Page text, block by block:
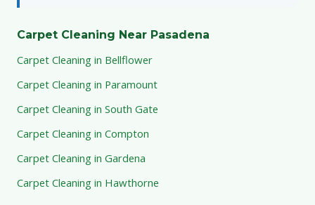
Carpet Cleaning Near Pasadena
Carpet Cleaning in Bellflower
Carpet Cleaning in Paramount
Carpet Cleaning in South Gate
Carpet Cleaning in Compton
Carpet Cleaning in Gardena
Carpet Cleaning in Hawthorne